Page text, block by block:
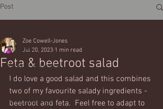
Post
All Posts
Weekly workouts
Full body
Bodyweight only
Feta & beetroot salad
Zoe Cowell-Jones
Jul 20, 2023 1 min read
I do love a good salad and this combines
two of my favourite salady ingredients -
beetroot and feta.  Feel free to adapt to